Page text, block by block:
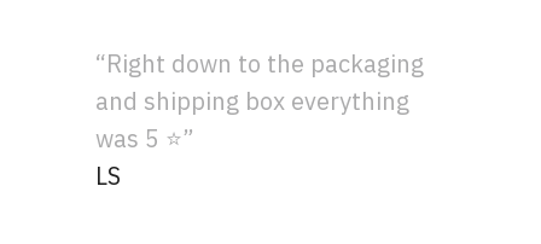
“Right down to the packaging
and shipping box everything
was 5 ⭐”
LS